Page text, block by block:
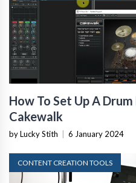
How To Set Up A
Cakewalk
by Lucky Stith 6 January 2024
CONTENT CREATION TOOLS